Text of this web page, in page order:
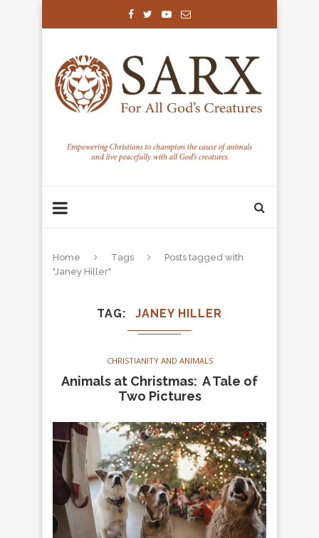
Home Tags
Posts tagged with
"Janey Hiller"
TAG JANEY HILLER
CHRISTIANITY AND ANIMALS
Animals at Christmas: A Tale of
Two Pictures